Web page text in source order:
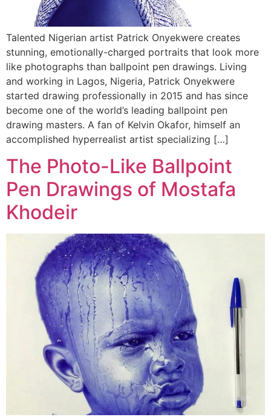
Talented Nigerian artist Patrick Onyekwere creates
stunning, emotionally-charged portraits that look more
like photographs than ballpoint pen drawings. Living
and working in Lagos, Nigeria, Patrick Onyekwere
started drawing professionally in 2015 and has since
become one of the world’s leading ballpoint pen
drawing masters. A fan of Kelvin Okafor, himself an
accomplished hyperrealist artist specializing […]
The Photo-Like Ballpoint
Pen Drawings of Mostafa
Khodeir